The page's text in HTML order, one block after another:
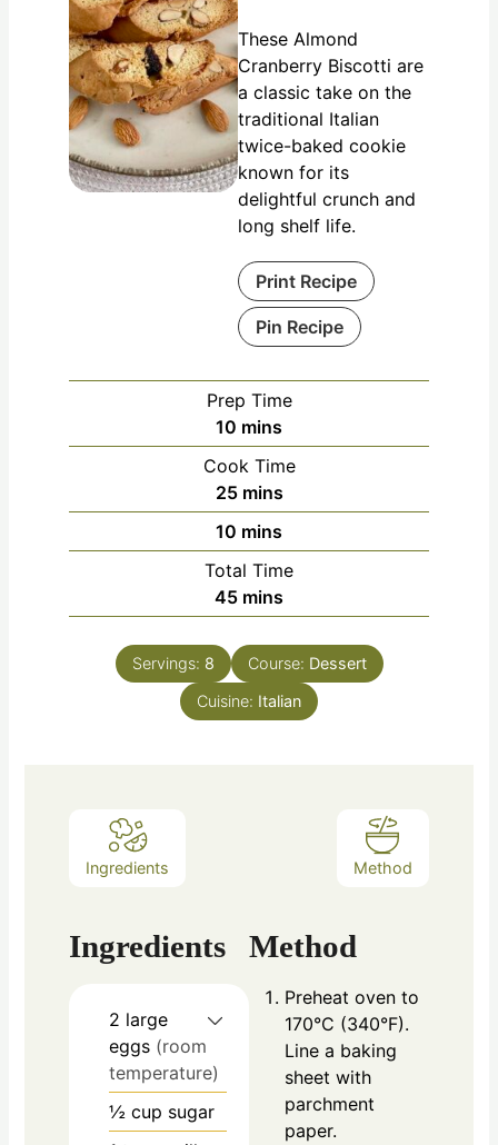
These Almond
Cranberry Biscotti are
a classic take on the
traditional Italian
twice-baked cookie
known for its
delightful crunch and
long shelf life.
Print Recipe
Pin Recipe
Prep Time
10 mins
Cook Time
25 mins
10 mins
Total Time
45 mins
Servings: 8 Course: Dessert
Cuisine: Italian
Ingredients Method
Ingredients
2 large
eggs (room
temperature)
½ cup sugar
Method
Preheat oven to
170°C (340°F).
Line a baking
sheet with
parchment
paper.